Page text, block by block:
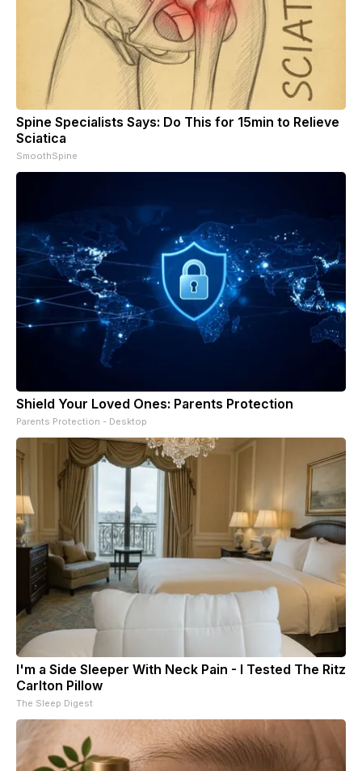
Spine Specialists Says: Do This for 15min to Relieve
Sciatica
SmoothSpine
Shield Your Loved Ones: Parents Protection
Parents Protection - Desktop
I'm a Side Sleeper With Neck Pain - I Tested The Ritz
Carlton Pillow
The Sleep Digest